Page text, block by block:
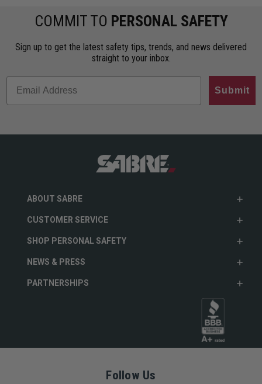
COMMIT TO PERSONAL SAFETY
Sign up to get the latest safety tips, trends, and news delivered
straight to your inbox.
Submit
ABOUT SABRE
CUSTOMER SERVICE
SHOP PERSONAL SAFETY
NEWS & PRESS
PARTNERSHIPS
Follow Us